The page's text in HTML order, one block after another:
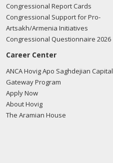
Congressional Report Cards
Congressional Support for Pro-
Artsakh/Armenia Initiatives
Congressional Questionnaire 2026
Career Center
ANCA Hovig Apo Saghdejian Capital
Gateway Program
Apply Now
About Hovig
The Aramian House